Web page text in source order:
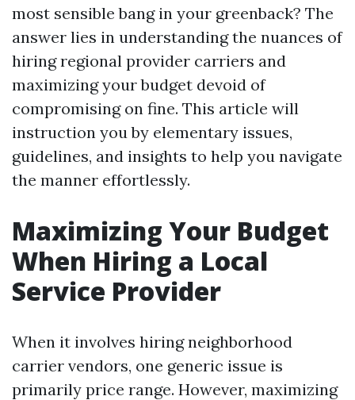
most sensible bang in your greenback? The
answer lies in understanding the nuances of
hiring regional provider carriers and
maximizing your budget devoid of
compromising on fine. This article will
instruction you by elementary issues,
guidelines, and insights to help you navigate
the manner effortlessly.
Maximizing Your Budget
When Hiring a Local
Service Provider
When it involves hiring neighborhood
carrier vendors, one generic issue is
primarily price range. However, maximizing